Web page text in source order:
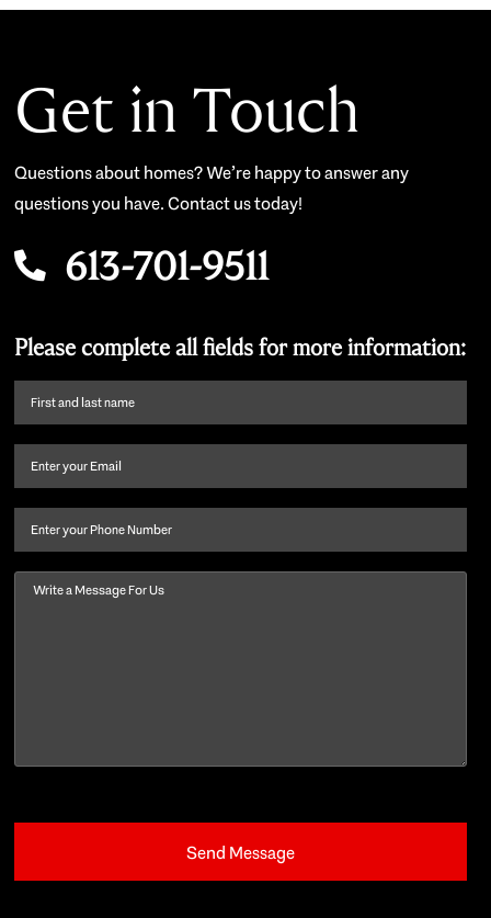
Get in Touch
Questions about homes? We’re happy to answer any
questions you have. Contact us today!
613-701-9511
Please complete all fields for more information:
First
name
last
Email (Required)
Phone
Message